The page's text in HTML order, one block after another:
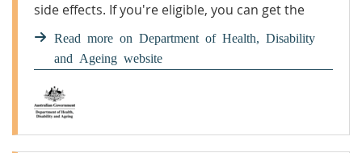
side effects. If you're eligible, you can get the
whooping cough vaccine for free under the
National Immunisation Program.
Read more on Department of Health, Disability
and Ageing website